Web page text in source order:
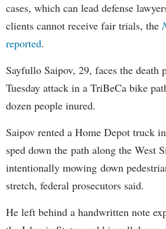
cases, which can lead defense
clients cannot receive fair trials, the
reported.
Sayfullo Saipov, 29, faces the death
Tuesday attack in a TriBeCa bike
dozen people inured.
Saipov rented a Home Depot truck
sped down the path along the West
intentionally mowing down
stretch, federal prosecutors said.
He left behind a handwritten note